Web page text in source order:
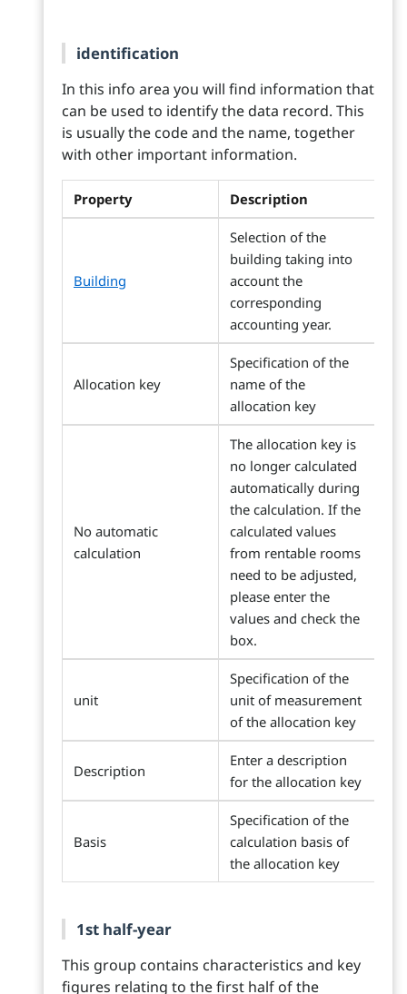
identification
In this info area you will find information that
can be used to identify the data record. This
is usually the code and the name, together
with other important information.
Property Description
Building
Selection of the
building taking into
account the
corresponding
accounting year.
Allocation key
Specification of the
name of the
allocation key
No automatic
calculation
The allocation key is
no longer calculated
automatically during
the calculation. If the
calculated values
from rentable rooms
need to be adjusted,
please enter the
values and check the
box.
unit
Specification of the
unit of measurement
of the allocation key
Description
Enter a description
for the allocation key
Basis
Specification of the
calculation basis of
the allocation key
1st half-year
This group contains characteristics and key
figures relating to the first half of the